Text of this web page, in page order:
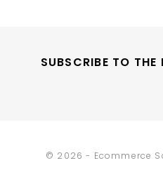
SUBSCRIBE TO THE
© 2026 - Ecommerce